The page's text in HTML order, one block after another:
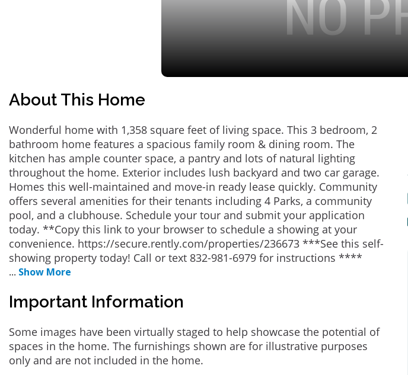
About This Home
Wonderful home with 1,358 square feet of living space. This 3 bedroom, 2
bathroom home features a spacious family room & dining room. The
kitchen has ample counter space, a pantry and lots of natural lighting
throughout the home. Exterior includes lush backyard and two car garage.
Homes this well-maintained and move-in ready lease quickly. Community
offers several amenities for their tenants including 4 Parks, a community
pool, and a clubhouse. Schedule your tour and submit your application
today. **Copy this link to your browser to schedule a showing at your
convenience. https://secure.rently.com/properties/236673 ***See this self-
showing property today! Call or text 832-981-6979 for instructions ****
... Show More
Important Information
Some images have been virtually staged to help showcase the potential of
spaces in the home. The furnishings shown are for illustrative purposes
only and are not included in the home.